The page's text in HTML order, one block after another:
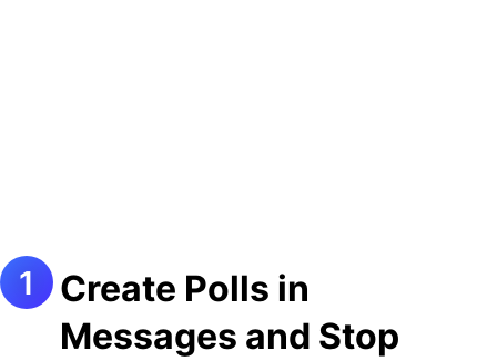
Create Polls in
Messages and Stop